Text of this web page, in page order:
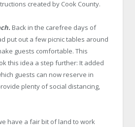
created by Cook County.
Back in the carefree days of
put out a few picnic tables around
guests comfortable. This
this idea a step further: It added
guests can now reserve in
plenty of social distancing,
have a fair bit of land to work